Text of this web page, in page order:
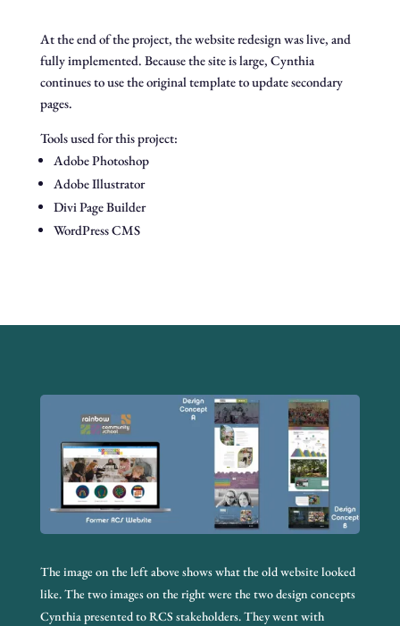
At the end of the project, the website redesign was live, and
fully implemented. Because the site is large, Cynthia
continues to use the original template to update secondary
pages.
Tools used for this project:
Adobe Photoshop
Adobe Illustrator
Divi Page Builder
WordPress CMS
The image on the left above shows what the old website looked
like. The two images on the right were the two design concepts
Cynthia presented to RCS stakeholders. They went with